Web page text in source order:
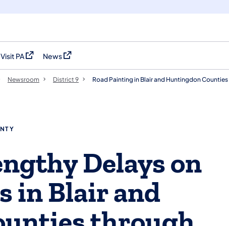
Visit PA
(opens in a new tab)
News
(opens in a new tab)
Newsroom District 9 Road Painting in Blair and Huntingdon Counties
Delays on
in Blair and